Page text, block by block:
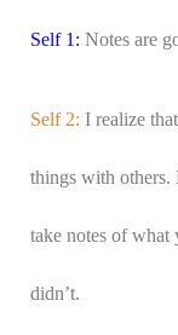
Self 1: Notes are
Self 2: I realize
things with others.
take notes of what
didn’t.